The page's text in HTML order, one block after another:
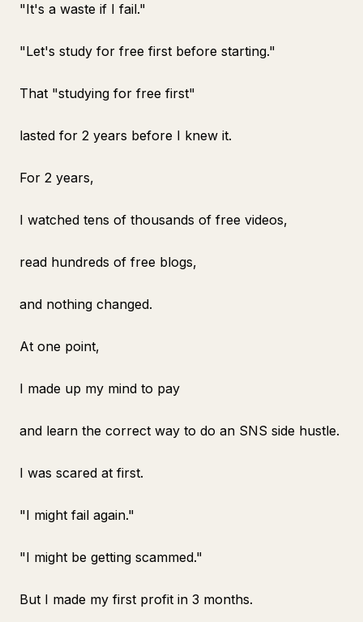
"It's a waste if I fail."
"Let's study for free first before starting."
That "studying for free first"
lasted for 2 years before I knew it.
For 2 years,
I watched tens of thousands of free videos,
read hundreds of free blogs,
and nothing changed.
At one point,
I made up my mind to pay
and learn the correct way to do an SNS side hustle.
I was scared at first.
"I might fail again."
"I might be getting scammed."
But I made my first profit in 3 months.